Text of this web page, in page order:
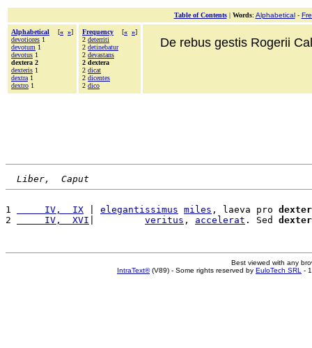
Table of Contents| Words: Alphabetical-
Alphabetical [« »]
devotiores 1
devotum 1
devotus 1
dextera 2
dexteris 1
dextra 1
dextro 1
Frequency [« »]
2 deterriti
2 detinebatur
2 devastans
2 dextera
2 dicat
2 dicentes
2 dico
De rebus gestis Rogerii
Liber,  Caput
1
     IV,  IX
elegantissimus miles , laeva pro
2
     IV,  XVI
veritus , accelerat . Sed
Best viewed with any
IntraText®(V89) - Some rights reserved by EuloTech SRL -